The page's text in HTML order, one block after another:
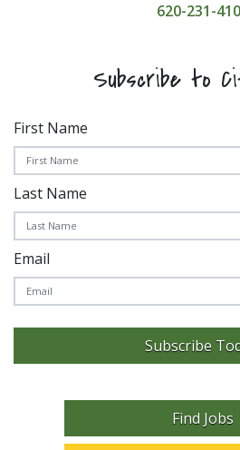
620-231-
Subscribe to
First Name
Last Name
Email
Subscribe
Find Jobs